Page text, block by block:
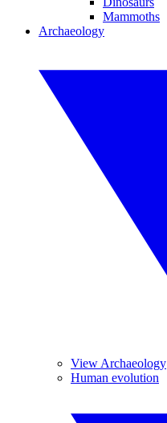
Mammoths
Archaeology
View Archaeology
Human evolution